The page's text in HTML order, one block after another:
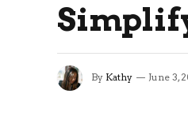
By Kathy June 3,